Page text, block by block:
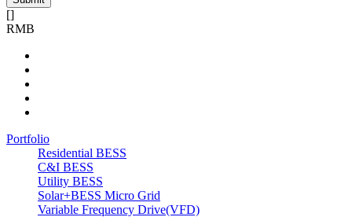
[]
RMB
Portfolio
Residential BESS
C&I BESS
Utility BESS
Solar+BESS Micro Grid
Variable Frequency Drive(VFD)